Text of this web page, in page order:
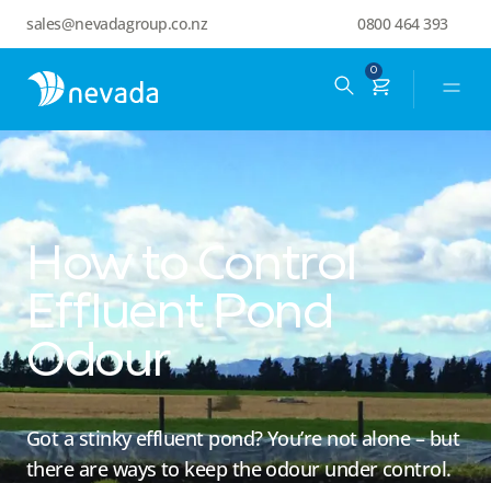
sales@nevadagroup.co.nz 0800 464 393
0
How to Control
Effluent Pond
Odour
Got a stinky effluent pond? You’re not alone – but
there are ways to keep the odour under control.